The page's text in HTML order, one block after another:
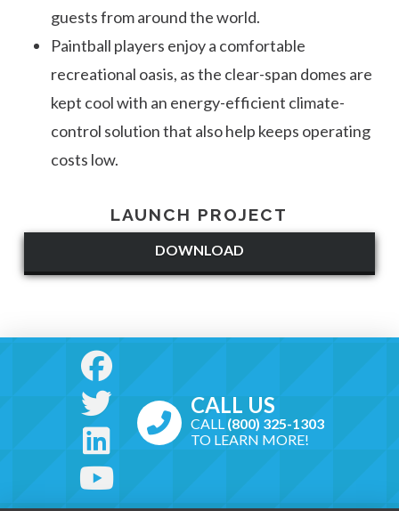
guests from around the world.
Paintball players enjoy a comfortable
recreational oasis, as the clear-span domes are
kept cool with an energy-efficient climate-
control solution that also help keeps operating
costs low.
LAUNCH PROJECT
DOWNLOAD
CALL US
CALL (800) 325-1303
TO LEARN MORE!